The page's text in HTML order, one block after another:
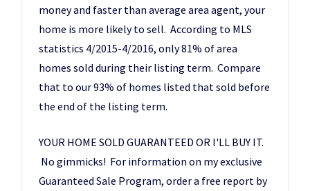
money and faster than average area agent, your
home is more likely to sell. According to MLS
statistics 4/2015-4/2016, only 81% of area
homes sold during their listing term. Compare
that to our 93% of homes listed that sold before
the end of the listing term.
YOUR HOME SOLD GUARANTEED OR I'LL BUY IT.
No gimmicks! For information on my exclusive
Guaranteed Sale Program, order a free report by